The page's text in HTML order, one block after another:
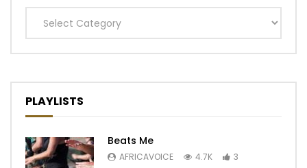
Categories
PLAYLISTS
Beats Me
AFRICAVOICE 4.7K 3